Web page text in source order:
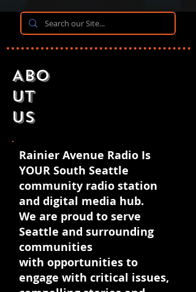
Abo
uT
US
Rainier Avenue Radio Is
YOUR South Seattle
community radio station
and digital media hub.
We are proud to serve
Seattle and surrounding
communities
with opportunities to
engage with critical issues,